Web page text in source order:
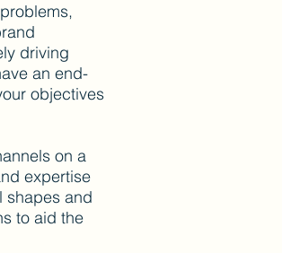
driving
an end-
objectives
on a
expertise
shapes and
to aid the